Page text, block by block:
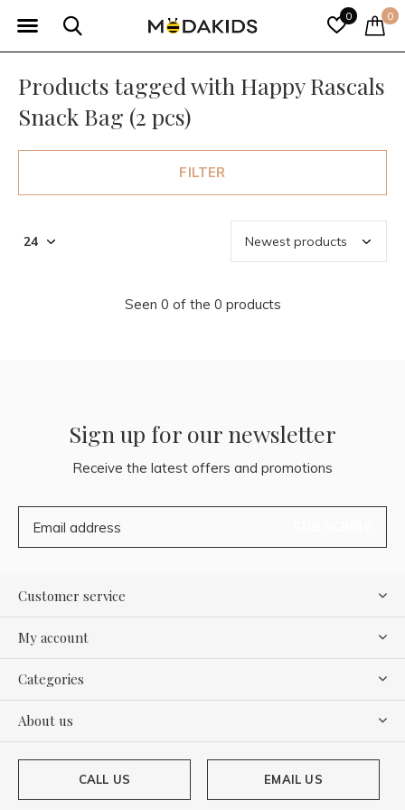
0 0
Products tagged with Happy Rascals
Snack Bag (2 pcs)
FILTER
Seen 0 of the 0 products
Sign up for our newsletter
Receive the latest offers and promotions
Customer service
My account
Categories
About us
CALL US EMAIL US